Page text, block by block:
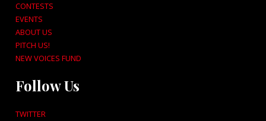
CONTESTS
EVENTS
ABOUT US
PITCH US!
NEW VOICES FUND
Follow Us
TWITTER